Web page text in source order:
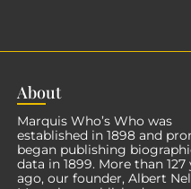
About
Marquis Who’s Who was
established in 1898 and
began publishing
data in 1899. More than127
ago, our founder, Albert